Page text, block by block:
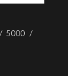
5000